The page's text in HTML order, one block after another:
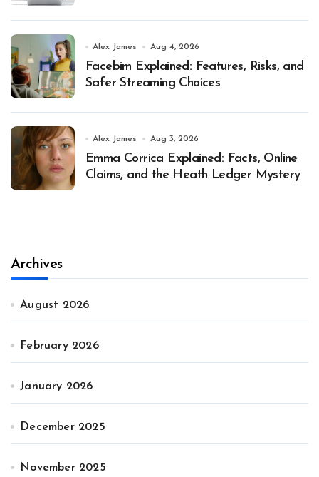
Alex James Aug 4, 2026
Facebim Explained: Features, Risks, and
Safer Streaming Choices
Alex James Aug 3, 2026
Emma Corrica Explained: Facts, Online
Claims, and the Heath Ledger Mystery
Archives
August 2026
February 2026
January 2026
December 2025
November 2025